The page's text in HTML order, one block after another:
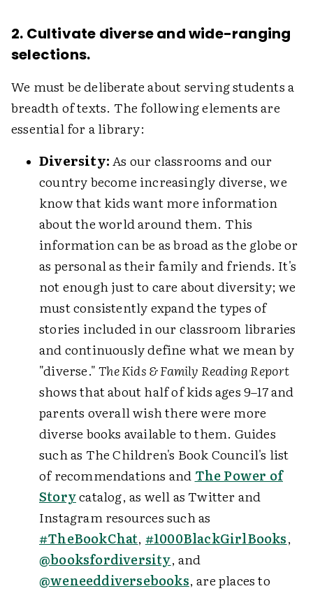
2. Cultivate diverse and wide-ranging
selections.
We must be deliberate about serving students a
breadth of texts. The following elements are
essential for a library:
Diversity:As our classrooms and our
country become increasingly diverse, we
know that kids want more information
about the world around them. This
information can be as broad as the globe or
as personal as their family and friends. It's
not enough just to care about diversity; we
must consistently expand the types of
stories included in our classroom libraries
and continuously define what we mean by
"diverse."The Kids & Family Reading Report
shows that about half of kids ages 9–17 and
parents overall wish there were more
diverse books available to them. Guides
such as The Children's Book Council's list
of recommendations and The Power of
Storycatalog, as well as Twitter and
Instagram resources such as
#TheBookChat, #1000BlackGirlBooks,
@booksfordiversity, and
@weneeddiversebooks, are places to